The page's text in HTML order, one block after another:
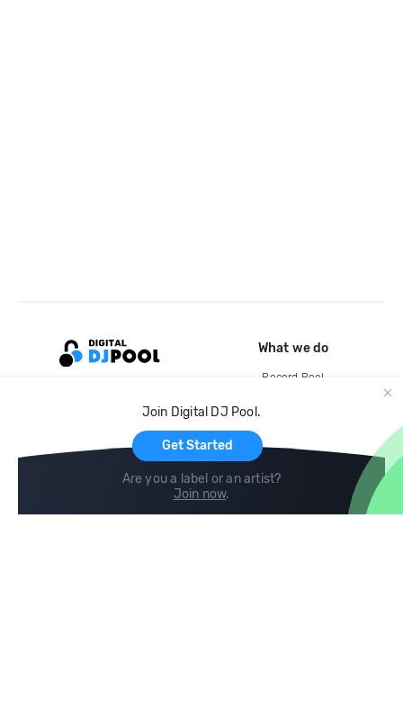
Join Digital DJ Pool.
Get Started
Are you a label or an artist?
Join now.
What we do
Record Pool